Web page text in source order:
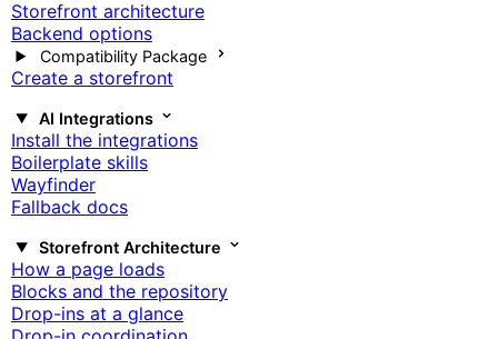
Storefront architecture
Backend options
Compatibility Package
Create a storefront
AI Integrations
Install the integrations
Boilerplate skills
Wayfinder
Fallback docs
Storefront Architecture
How a page loads
Blocks and the repository
Drop-ins at a glance